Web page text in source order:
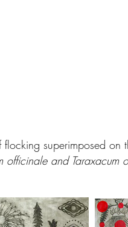
flocking superimposed
officinale and Taraxacum